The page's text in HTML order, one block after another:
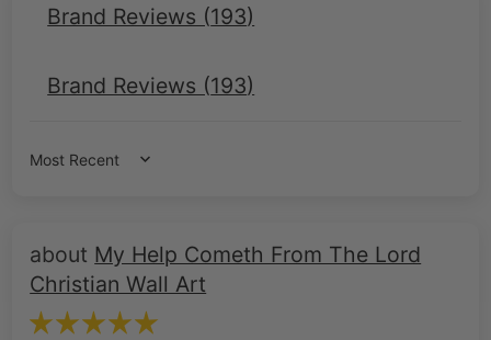
Brand Reviews (193)
Brand Reviews (193)
Sort by
My Help Cometh From The Lord
Christian Wall Art